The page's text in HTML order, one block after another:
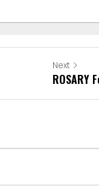
Next
ROSARY